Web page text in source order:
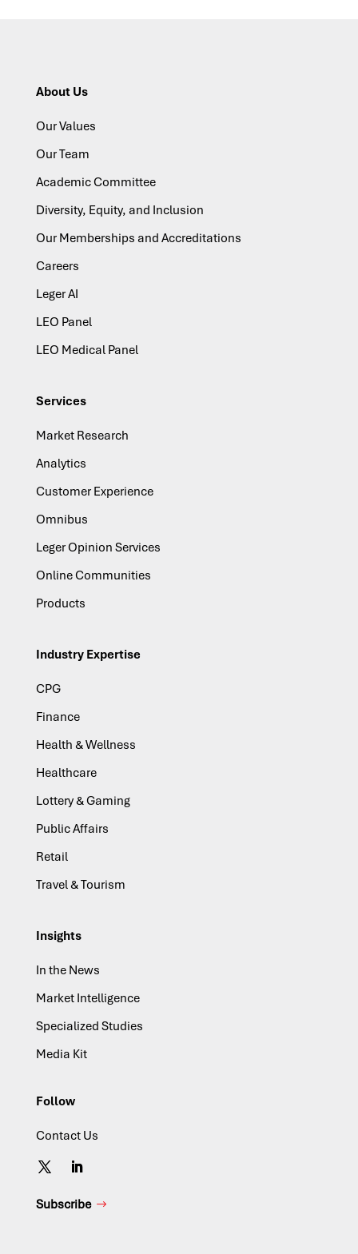
About Us
Our Values
Our Team
Academic Committee
Diversity, Equity, and Inclusion
Our Memberships and Accreditations
Careers
Leger AI
LEO Panel
LEO Medical Panel
Services
Market Research
Analytics
Customer Experience
Omnibus
Leger Opinion Services
Online Communities
Products
Industry Expertise
CPG
Finance
Health & Wellness
Healthcare
Lottery & Gaming
Public Affairs
Retail
Travel & Tourism
Insights
In the News
Market Intelligence
Specialized Studies
Media Kit
Follow
Contact Us
Subscribe